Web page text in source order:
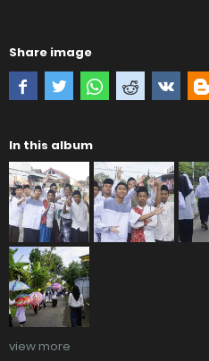
Share image
In this album
view more